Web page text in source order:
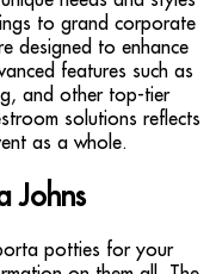
to grand corporate
designed to enhance
features such as
and other top-tier
solutions reflects
as a whole.
Johns
potties for your